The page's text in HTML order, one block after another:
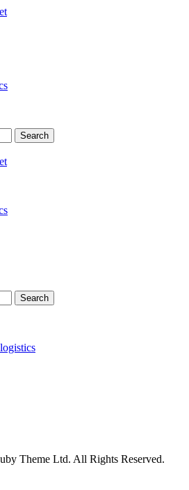
Theme Ltd. All Rights Reserved.